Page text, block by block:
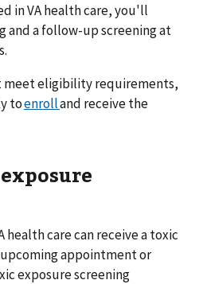
in VA health care, you'll
and a follow-up screening at
meet eligibility requirements,
toenrolland receive the
health care can receive a toxic
appointment or
exposure screening